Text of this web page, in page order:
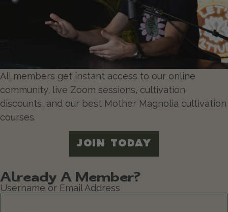
All members get instant access to our online
community, live Zoom sessions, cultivation
discounts, and our best Mother Magnolia cultivation
courses.
JOIN TODAY
Already A Member?
Username or Email Address